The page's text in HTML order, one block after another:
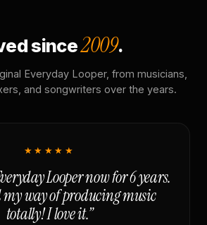
since2009.
Everyday Looper, from musicians,
and songwriters over the years.
★★★★★
Looper now for 6 years.
way of producing music
totally! I love it.”